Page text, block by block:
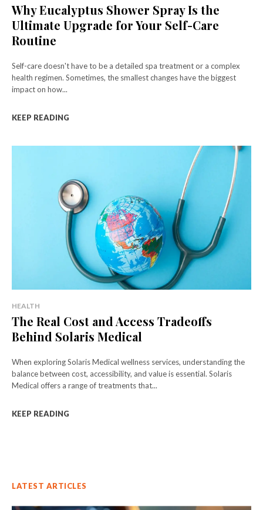
Why Eucalyptus Shower Spray Is the
Ultimate Upgrade for Your Self-Care
Routine
Self-care doesn't have to be a detailed spa treatment or a complex
health regimen. Sometimes, the smallest changes have the biggest
impact on how...
KEEP READING
HEALTH
The Real Cost and Access Tradeoffs
Behind Solaris Medical
When exploring Solaris Medical wellness services, understanding the
balance between cost, accessibility, and value is essential. Solaris
Medical offers a range of treatments that...
KEEP READING
LATEST ARTICLES